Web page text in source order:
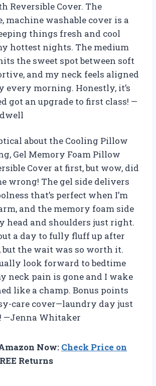
Reversible Cover. The
machine washable cover is a
things fresh and cool
hottest nights. The medium
the sweet spot between soft
and my neck feels aligned
every morning. Honestly, it’s
got an upgrade to first class! —
about the Cooling Pillow
Gel Memory Foam Pillow
Cover at first, but wow, did
wrong! The gel side delivers
that’s perfect when I’m
and the memory foam side
head and shoulders just right.
a day to fully fluff up after
the wait was so worth it.
look forward to bedtime
neck pain is gone and I wake
like a champ. Bonus points
care cover—laundry day just
—Jenna Whitaker
Now: Check Price on
Returns